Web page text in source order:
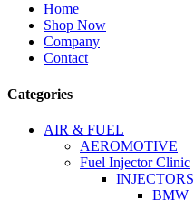
Home
Shop Now
Company
Contact
Categories
AIR & FUEL
AEROMOTIVE
Fuel Injector Clinic
INJECTORS
BMW